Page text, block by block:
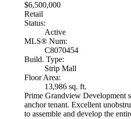
$6,500,000
Retail
Status:
Active
MLS® Num:
C8070454
Build. Type:
Strip Mall
Floor Area:
13,986 sq. ft.
Prime Grandview Development
anchor tenant. Excellent
to assemble and develop the